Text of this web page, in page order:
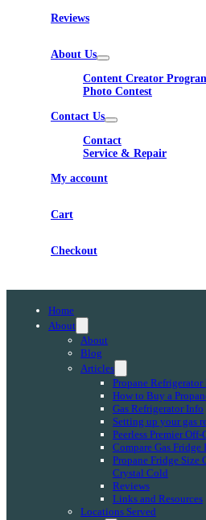
Reviews
About Us
Content Creator
Photo Contest
Contact Us
Contact
Service & Repair
My account
Cart
Checkout
Home
About
About
Blog
Articles
Propane Refrigerator
How to Buy a
Gas Refrigerator Info
Setting up your gas
Peerless Premier
Compare Gas Fridge
Propane Fridge Size
Crystal Cold
Reviews
Links and Resources
Locations Served